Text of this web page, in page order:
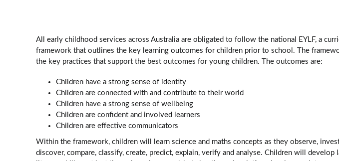
All early childhood services across Australia are obligated to follow the national EYLF, a
framework that outlines the key learning outcomes for children prior to school. The
the key practices that support the best outcomes for young children. The outcomes are:
Children have a strong sense of identity
Children are connected with and contribute to their world
Children have a strong sense of wellbeing
Children are confident and involved learners
Children are effective communicators
Within the framework, children will learn science and maths concepts as they observe,
discover, compare, classify, create, predict, explain, verify and analyse. Children will develop